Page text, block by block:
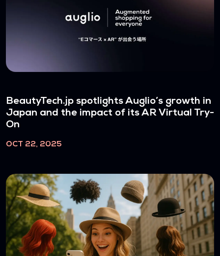
BeautyTech.jp spotlights Auglio’s growth in
Japan and the impact of its AR Virtual Try-
On
OCT 22, 2025